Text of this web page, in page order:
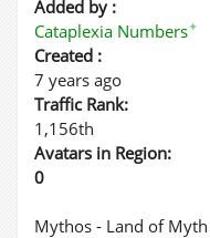
Added by :
Cataplexia Numbers✦
Created :
7 years ago
Traffic Rank:
1,156th
Avatars in Region:
0
Mythos - Land of